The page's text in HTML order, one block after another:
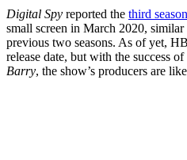
Digital Spy reported the third season
small screen in March 2020, similar
previous two seasons. As of yet,
release date, but with the success
Barry, the show’s producers are